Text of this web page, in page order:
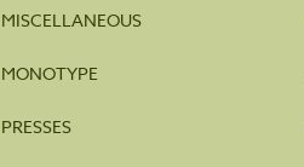
MISCELLANEOUS
MONOTYPE
PRESSES